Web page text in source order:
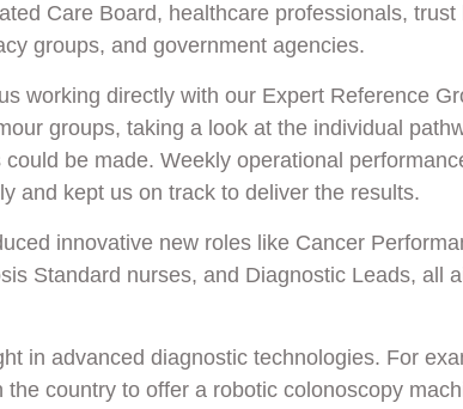
Care Board, healthcare professionals,
groups, and government agencies.
working directly with our Expert Reference
groups, taking a look at the individual
could be made. Weekly operational
and kept us on track to deliver the results.
innovative new roles like Cancer
Standard nurses, and Diagnostic Leads, all
in advanced diagnostic technologies. For
the country to offer a robotic colonoscopy